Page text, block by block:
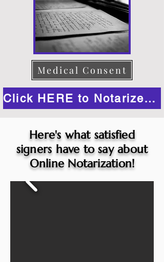
Medical Consent
Click HERE to Notarize Online
Here's what satisfied
signers have to say about
Online Notarization!